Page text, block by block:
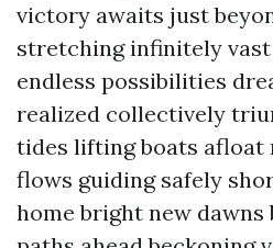
victory awaits just
stretching infinitely
endless possibilities
realized collectively
tides lifting boats afloat
flows guiding safely
home bright new